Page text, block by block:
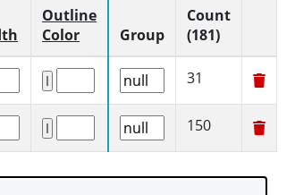
Outline
Color
Group
Count
(181)
31
150